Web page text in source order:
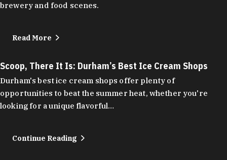
brewery and food scenes.
Read More
Scoop, There It Is: Durham’s Best Ice Cream Shops
Durham's best ice cream shops offer plenty of
opportunities to beat the summer heat, whether you're
looking for a unique flavorful…
Continue Reading